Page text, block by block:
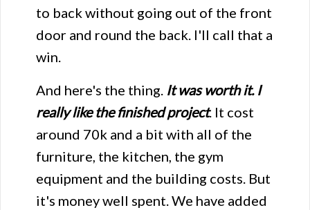
to back without going out of the front
door and round the back. I'll call that a
win.
And here's the thing. It was worth it. I
really like the finished project. It cost
around 70k and a bit with all of the
furniture, the kitchen, the gym
equipment and the building costs. But
it's money well spent. We have added